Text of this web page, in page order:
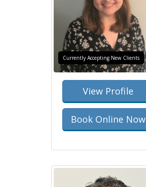
Currently Accepting New Clients
View Profile
Book Online Now